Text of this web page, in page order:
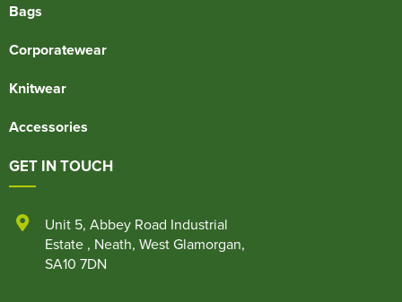
Bags
Corporatewear
Knitwear
Accessories
GET IN TOUCH
Unit 5, Abbey Road Industrial
Estate , Neath, West Glamorgan,
SA10 7DN